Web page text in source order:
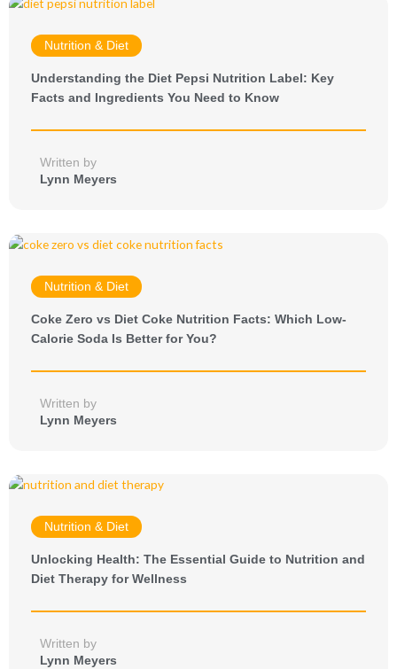
Nutrition & Diet
Understanding the Diet Pepsi Nutrition Label: Key
Facts and Ingredients You Need to Know
Written by
Lynn Meyers
Nutrition & Diet
Coke Zero vs Diet Coke Nutrition Facts: Which Low-
Calorie Soda Is Better for You?
Written by
Lynn Meyers
Nutrition & Diet
Unlocking Health: The Essential Guide to Nutrition and
Diet Therapy for Wellness
Written by
Lynn Meyers